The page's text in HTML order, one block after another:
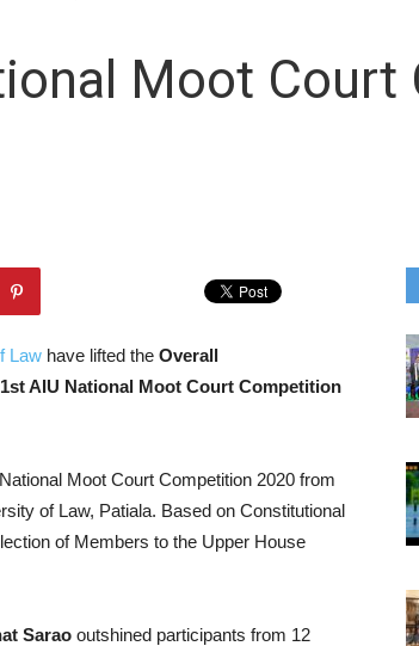
Moot
Law have lifted the Overall
1st AIU National Moot Court Competition
Moot Court Competition 2020 from
of Law, Patiala. Based on Constitutional
of Members to the Upper House
Sarao outshined participants from 12